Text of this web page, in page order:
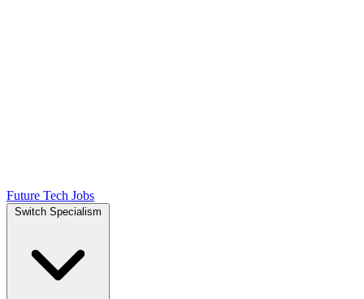
Future Tech Jobs
Switch Specialism